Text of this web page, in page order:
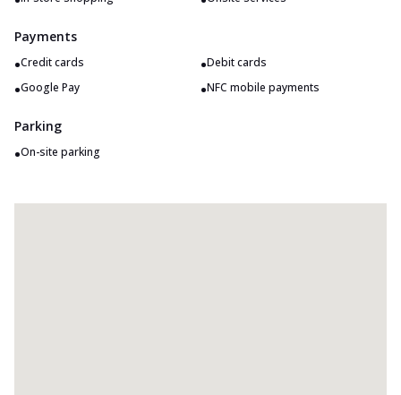
Payments
•Credit cards •Debit cards
•Google Pay •NFC mobile payments
Parking
•On-site parking